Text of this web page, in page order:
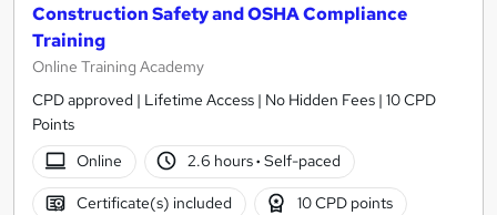
Construction Safety and OSHA Compliance
Training
Online Training Academy
CPD approved | Lifetime Access | No Hidden Fees | 10 CPD
Points
Online
2.6 hours· Self-paced
Certificate(s) included 10 CPD points